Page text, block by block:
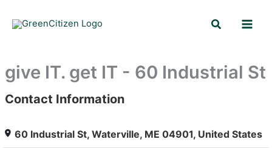
Search
give IT. get IT - 60 Industrial St
: Array
Contact Information
60 Industrial St, Waterville, ME 04901, United States